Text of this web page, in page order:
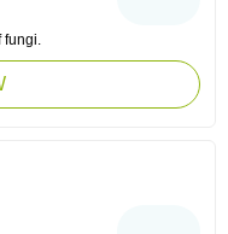
fungi.